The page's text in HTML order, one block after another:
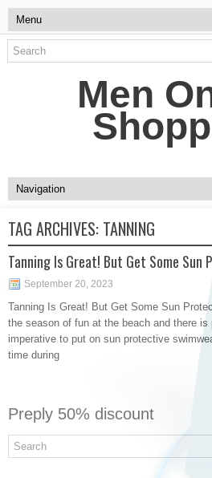
Men
TAG ARCHIVES: TANNING
Tanning Is Great! But Get Some Sun
September 20, 2023
Tanning Is Great! But Get Some Sun
the season of fun at the beach and there
imperative to put on sun protective
time during
Preply 50% discount